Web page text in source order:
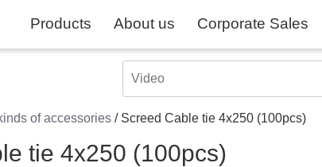
Products About us Corporate Sales
of accessories / Screed Cable tie 4x250 (100pcs)
tie 4x250 (100pcs)